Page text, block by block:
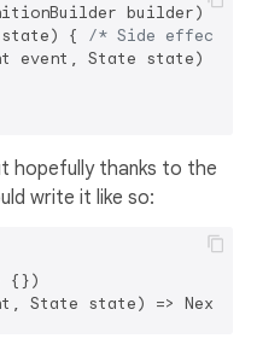
builder) {
{
/* Side effect */
event, State state) =>
hopefully thanks to the
write it like so:
{})